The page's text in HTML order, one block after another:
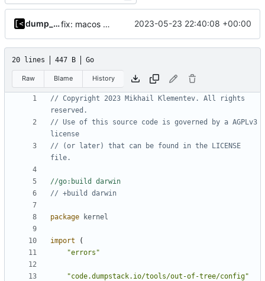
dump_stack fix: macos build 2023-05-23 22:40:08 +00:00
20 lines 447 B Go
Raw Blame History
// Copyright 2023 Mikhail Klementev. All rights
reserved.
// Use of this source code is governed by a AGPLv3
license
// (or later) that can be found in the LICENSE
file.
//go:build darwin
// +build darwin
package kernel
import
(
"errors"
"code.dumpstack.io/tools/out-of-tree/config"